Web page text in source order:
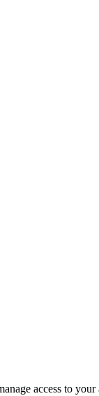
access to